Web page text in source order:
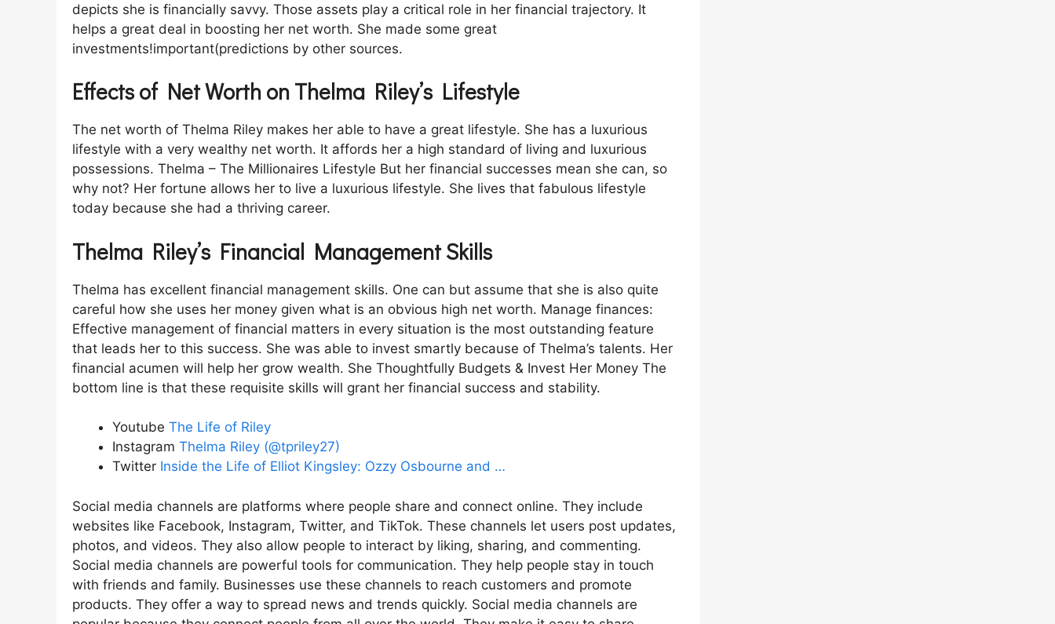
depicts she is financially savvy. Those assets play a critical role in her financial trajectory. It
helps a great deal in boosting her net worth. She made some great
investments!important(predictions by other sources.
Effects of Net Worth on Thelma Riley’s Lifestyle
The net worth of Thelma Riley makes her able to have a great lifestyle. She has a luxurious
lifestyle with a very wealthy net worth. It affords her a high standard of living and luxurious
possessions. Thelma – The Millionaires Lifestyle But her financial successes mean she can, so
why not? Her fortune allows her to live a luxurious lifestyle. She lives that fabulous lifestyle
today because she had a thriving career.
Thelma Riley’s Financial Management Skills
Thelma has excellent financial management skills. One can but assume that she is also quite
careful how she uses her money given what is an obvious high net worth. Manage finances:
Effective management of financial matters in every situation is the most outstanding feature
that leads her to this success. She was able to invest smartly because of Thelma’s talents. Her
financial acumen will help her grow wealth. She Thoughtfully Budgets & Invest Her Money The
bottom line is that these requisite skills will grant her financial success and stability.
Youtube The Life of Riley
Instagram Thelma Riley (@tpriley27)
Twitter Inside the Life of Elliot Kingsley: Ozzy Osbourne and …
Social media channels are platforms where people share and connect online. They include
websites like Facebook, Instagram, Twitter, and TikTok. These channels let users post updates,
photos, and videos. They also allow people to interact by liking, sharing, and commenting.
Social media channels are powerful tools for communication. They help people stay in touch
with friends and family. Businesses use these channels to reach customers and promote
products. They offer a way to spread news and trends quickly. Social media channels are